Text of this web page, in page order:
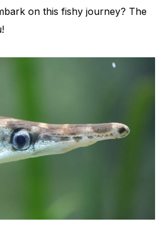
on this fishy journey? The